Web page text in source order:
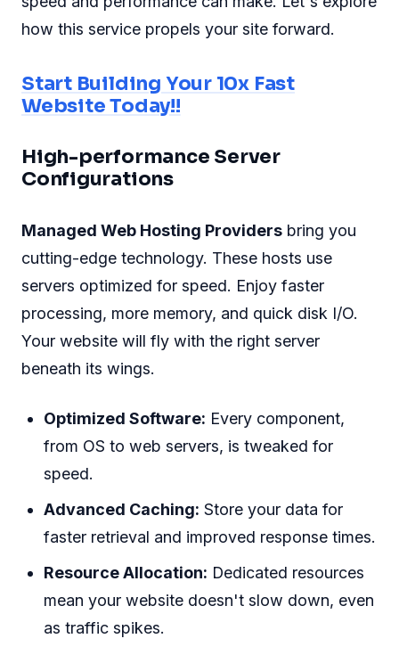
how this service propels your site forward.
Start Building Your 10x Fast
Website Today!!
High-performance Server
Configurations
Managed Web Hosting Providers bring you
cutting-edge technology. These hosts use
servers optimized for speed. Enjoy faster
processing, more memory, and quick disk I/O.
Your website will fly with the right server
beneath its wings.
Optimized Software: Every component,
from OS to web servers, is tweaked for
speed.
Advanced Caching: Store your data for
faster retrieval and improved response times.
Resource Allocation: Dedicated resources
mean your website doesn't slow down, even
as traffic spikes.